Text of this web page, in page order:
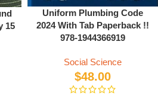
15
Uniform Plumbing Code
2024 With Tab Paperback !!
978-1944366919
Social Science
$48.00